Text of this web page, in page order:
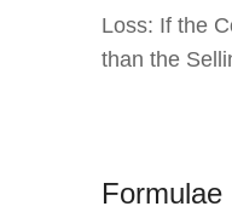
Loss: If the
than the
Formulae